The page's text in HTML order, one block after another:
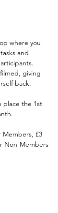
where you
and
giving
back.
place the 1st
Members, £3
Non-Members